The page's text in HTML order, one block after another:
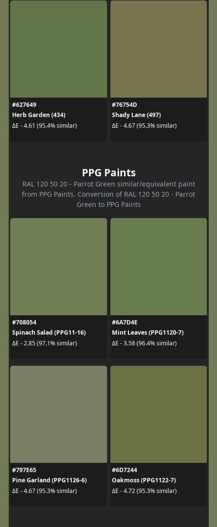
#627649
Herb Garden (434)
ΔE - 4.61 (95.4% similar)
#76754D
Shady Lane (497)
ΔE - 4.67 (95.3% similar)
PPG Paints
RAL 120 50 20 - Parrot Green similar/equivalent paint
from PPG Paints. Conversion of RAL 120 50 20 - Parrot
Green to PPG Paints
#708054
Spinach Salad (PPG11-16)
ΔE - 2.85 (97.1% similar)
#6A7D4E
Mint Leaves (PPG1120-7)
ΔE - 3.58 (96.4% similar)
#797E65
Pine Garland (PPG1126-6)
ΔE - 4.67 (95.3% similar)
#6D7244
Oakmoss (PPG1122-7)
ΔE - 4.72 (95.3% similar)